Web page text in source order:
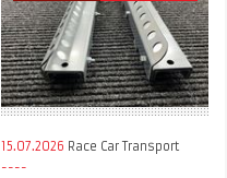
15.07.2026 Race Car Transport